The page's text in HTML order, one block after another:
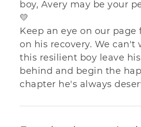
boy, Avery may be your
💛
Keep an eye on our page
on his recovery. We can't
this resilient boy leave
behind and begin the
chapter he's always